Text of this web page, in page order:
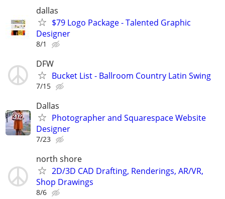
dallas
$79 Logo Package - Talented Graphic
Designer
8/1
DFW
Bucket List - Ballroom Country Latin Swing
7/15
Dallas
Photographer and Squarespace Website
Designer
7/23
north shore
2D/3D CAD Drafting, Renderings, AR/VR,
Shop Drawings
8/6